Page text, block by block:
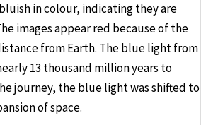
in colour, indicating they are
images appear red because of the
from Earth. The blue light from
13 thousand million years to
journey, the blue light was shifted to
of space.